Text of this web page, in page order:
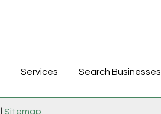
Services Search Businesses
Sitemap